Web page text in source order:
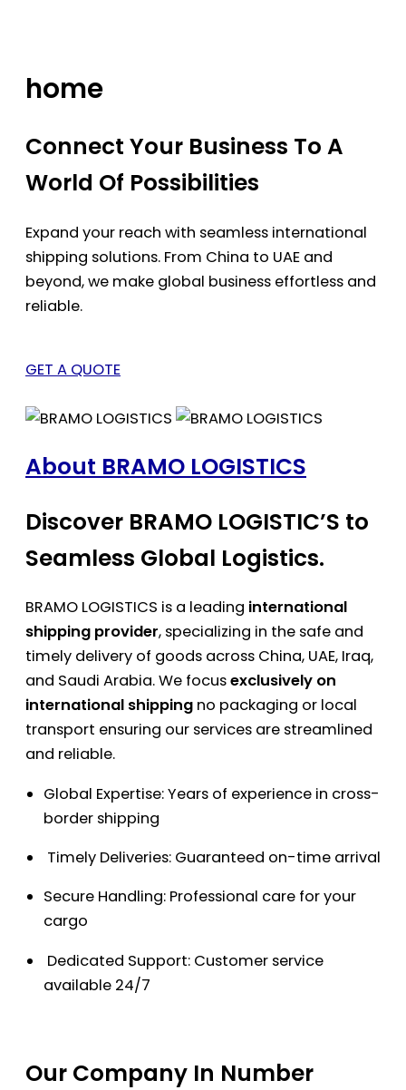
home
Connect Your Business To A
World Of Possibilities
Expand your reach with seamless international
shipping solutions. From China to UAE and
beyond, we make global business effortless and
reliable.
GET A QUOTE
About BRAMO LOGISTICS
Discover BRAMO LOGISTIC’S to
Seamless Global Logistics.
BRAMO LOGISTICS is a leading international
shipping provider, specializing in the safe and
timely delivery of goods across China, UAE, Iraq,
and Saudi Arabia. We focusexclusively on
international shipping no packaging or local
transport ensuring our services are streamlined
and reliable.
Global Expertise: Years of experience in cross-
border shipping
Timely Deliveries: Guaranteed on-time arrival
Secure Handling: Professional care for your
cargo
Dedicated Support: Customer service
available 24/7
Our Company In Number